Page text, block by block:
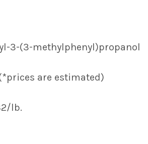
3-(3-methylphenyl)propanol
are estimated)
lb.